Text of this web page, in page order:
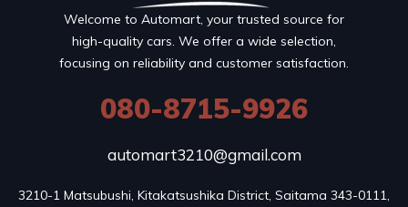
Welcome to Automart, your trusted source for
high-quality cars. We offer a wide selection,
focusing on reliability and customer satisfaction.
080-8715-9926
automart3210@gmail.com
3210-1 Matsubushi, Kitakatsushika District, Saitama 343-0111,